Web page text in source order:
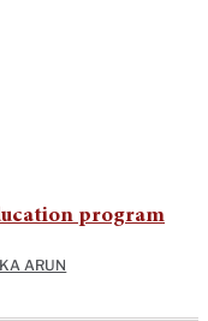
program
ARUN